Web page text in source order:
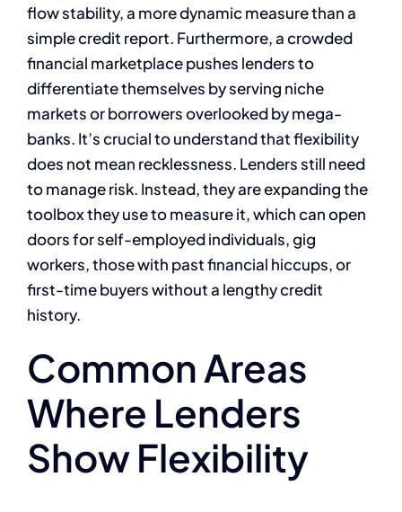
flow stability, a more dynamic measure than a
simple credit report. Furthermore, a crowded
financial marketplace pushes lenders to
differentiate themselves by serving niche
markets or borrowers overlooked by mega-
banks. It’s crucial to understand that flexibility
does not mean recklessness. Lenders still need
to manage risk. Instead, they are expanding the
toolbox they use to measure it, which can open
doors for self-employed individuals, gig
workers, those with past financial hiccups, or
first-time buyers without a lengthy credit
history.
Common Areas
Where Lenders
Show Flexibility